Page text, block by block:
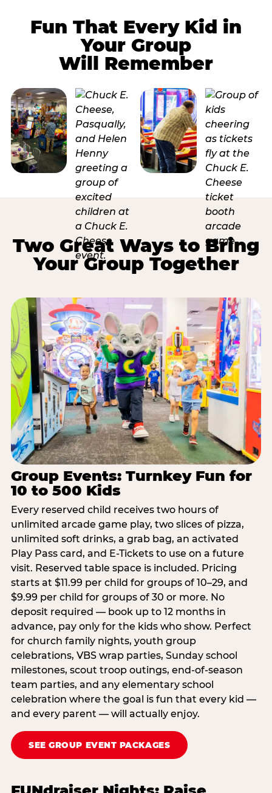
Fun That Every Kid in
Your Group
Will Remember
Two Great Ways to Bring
Your Group Together
Group Events: Turnkey Fun for
10 to 500 Kids
Every reserved child receives two hours of
unlimited arcade game play, two slices of pizza,
unlimited soft drinks, a grab bag, an activated
Play Pass card, and E-Tickets to use on a future
visit. Reserved table space is included. Pricing
starts at $11.99 per child for groups of 10–29, and
$9.99 per child for groups of 30 or more. No
deposit required — book up to 12 months in
advance, pay only for the kids who show. Perfect
for church family nights, youth group
celebrations, VBS wrap parties, Sunday school
milestones, scout troop outings, end-of-season
team parties, and any elementary school
celebration where the goal is fun that every kid —
and every parent — will actually enjoy.
SEE GROUP EVENT PACKAGES